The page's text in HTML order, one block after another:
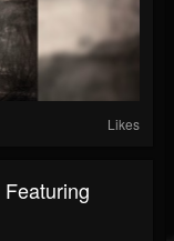
Likes